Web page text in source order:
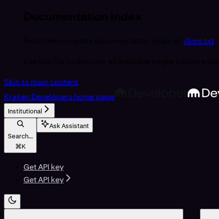
/llms.txt
Skip to main content
Kraken Developershome page
Institutional
Search...
⌘K
Ask Assistant
Get API key
Get API key